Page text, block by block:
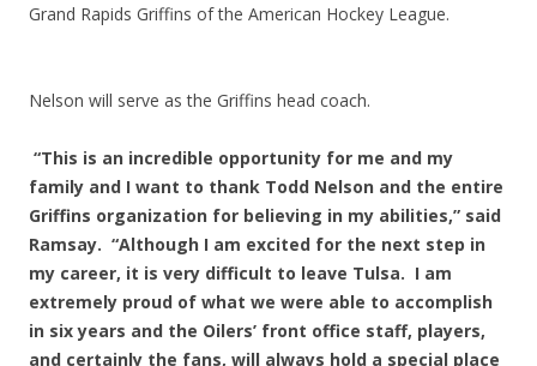
Grand Rapids Griffins of the American Hockey League.
Nelson will serve as the Griffins head coach.
“This is an incredible opportunity for me and my
family and I want to thank Todd Nelson and the entire
Griffins organization for believing in my abilities,” said
Ramsay. “Although I am excited for the next step in
my career, it is very difficult to leave Tulsa. I am
extremely proud of what we were able to accomplish
in six years and the Oilers’ front office staff, players,
and certainly the fans, will always hold a special place